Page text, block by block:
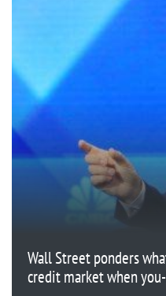
Wall Street ponders
credit market when